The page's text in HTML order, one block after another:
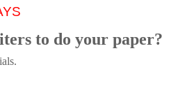
to do your paper?